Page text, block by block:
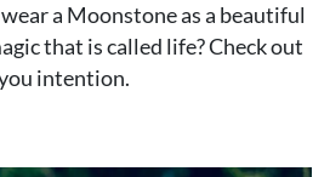
a Moonstone as a beautiful
that is called life? Check out
intention.